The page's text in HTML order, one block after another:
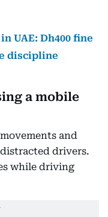
UAE: Dh400 fine
discipline
a mobile
and
drivers.
while driving